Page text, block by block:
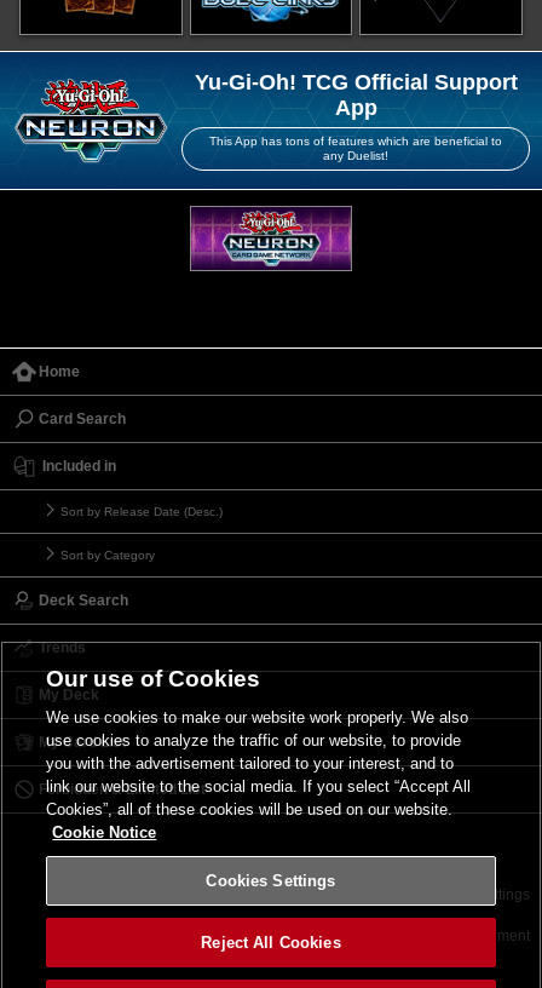
Yu-Gi-Oh! TCG Official Support
App
This App has tons of features which are beneficial to
any Duelist!
Home
Card Search
Included in
Sort by Release Date (Desc.)
Sort by Category
Deck Search
Trends
My Deck
My Card List
Forbidden & Limited List
Terms of Use Cookies Settings
©2026 Konami Digital Entertainment
Our use of Cookies
We use cookies to make our website work properly. We also
use cookies to analyze the traffic of our website, to provide
you with the advertisement tailored to your interest, and to
link our website to the social media. If you select “Accept All
Cookies”, all of these cookies will be used on our website.
Cookie Notice
Cookies Settings
Reject All Cookies